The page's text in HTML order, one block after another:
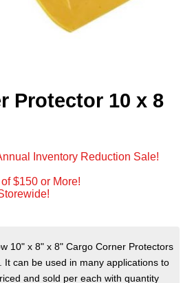
Protector 10 x 8
Inventory Reduction Sale!
$150 or More!
10" x 8" x 8" Cargo Corner Protectors
can be used in many applications to
and sold per each with quantity